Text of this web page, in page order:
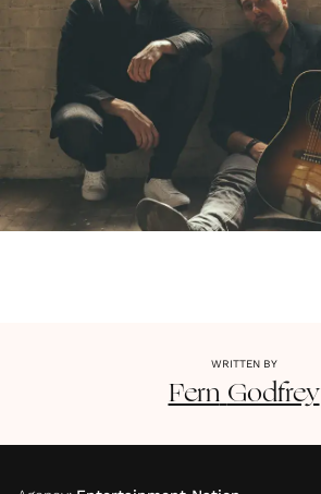
WRITTEN BY
Fern Godfrey